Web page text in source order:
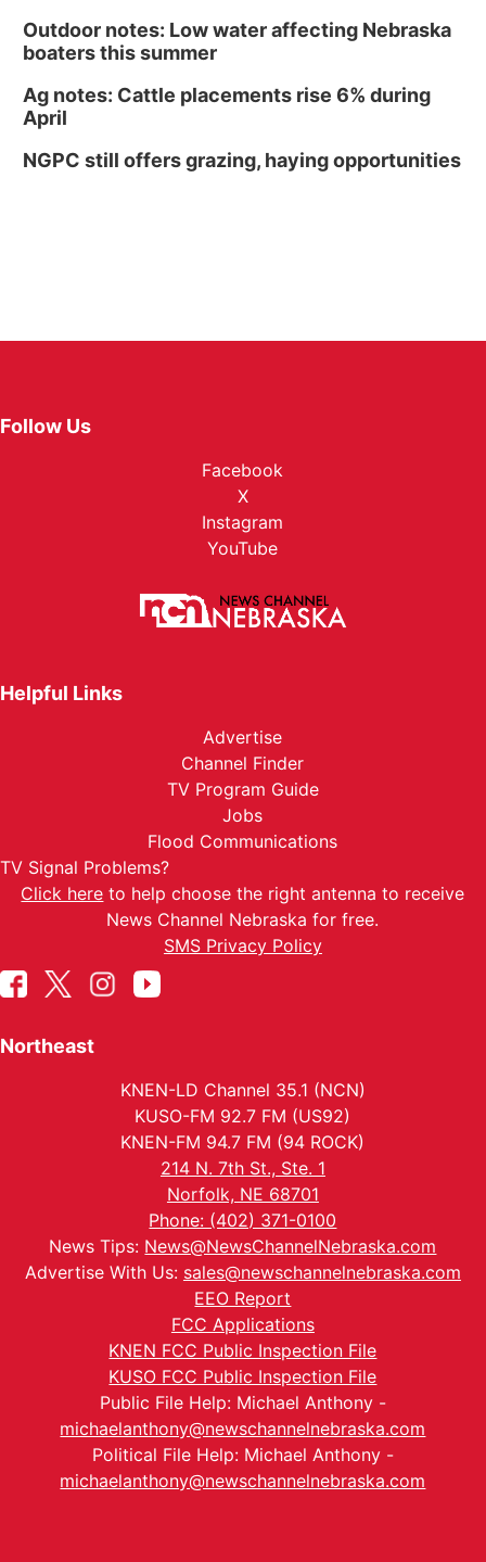
Outdoor notes: Low water affecting Nebraska
boaters this summer
Ag notes: Cattle placements rise 6% during
April
NGPC still offers grazing, haying opportunities
Follow Us
Facebook
X
Instagram
YouTube
Helpful Links
Advertise
Channel Finder
TV Program Guide
Jobs
Flood Communications
TV Signal Problems?
Click here to help choose the right antenna to receive
News Channel Nebraska for free.
SMS Privacy Policy
Northeast
KNEN-LD Channel 35.1 (NCN)
KUSO-FM 92.7 FM (US92)
KNEN-FM 94.7 FM (94 ROCK)
214 N. 7th St., Ste. 1
Norfolk, NE 68701
Phone: (402) 371-0100
News Tips: News@NewsChannelNebraska.com
Advertise With Us: sales@newschannelnebraska.com
EEO Report
FCC Applications
KNEN FCC Public Inspection File
KUSO FCC Public Inspection File
Public File Help: Michael Anthony -
michaelanthony@newschannelnebraska.com
Political File Help: Michael Anthony -
michaelanthony@newschannelnebraska.com